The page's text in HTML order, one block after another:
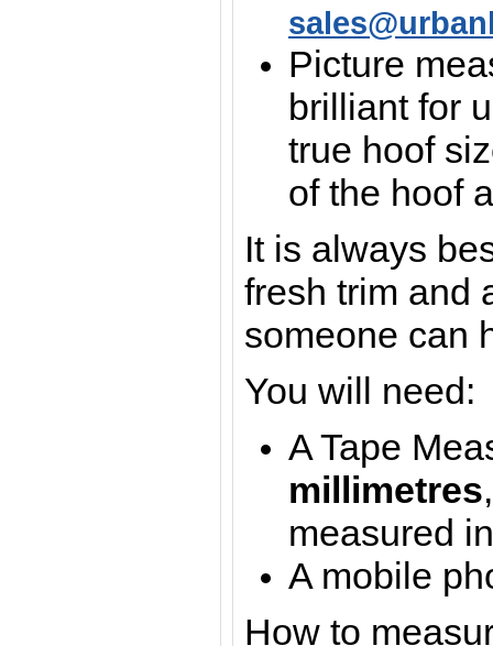
Picture
brilliant for
true hoof
of the hoof
It is always
fresh trim and
someone can
You will need:
A Tape
millimetres
measured
A mobile
How to